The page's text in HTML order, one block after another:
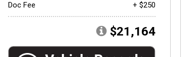
Doc Fee
+ $250
$21,164